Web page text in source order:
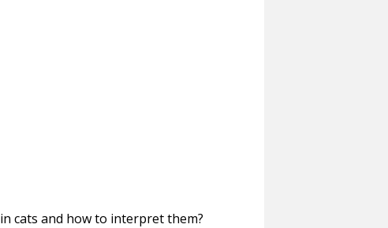
cats and how to interpret them?